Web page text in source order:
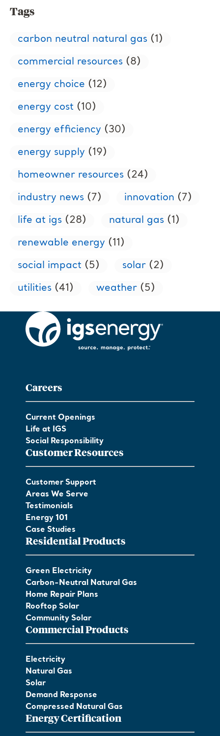
Tags
carbon neutral natural gas (1)
commercial resources (8)
energy choice (12)
energy cost (10)
energy efficiency (30)
energy supply (19)
homeowner resources (24)
industry news (7) innovation (7)
life at igs (28) natural gas (1)
renewable energy (11)
social impact (5) solar (2)
utilities (41) weather (5)
Careers
Current Openings
Life at IGS
Social Responsibility
Customer Resources
Customer Support
Areas We Serve
Testimonials
Energy 101
Case Studies
Residential Products
Green Electricity
Carbon-Neutral Natural Gas
Home Repair Plans
Rooftop Solar
Community Solar
Commercial Products
Electricity
Natural Gas
Solar
Demand Response
Compressed Natural Gas
Energy Certification